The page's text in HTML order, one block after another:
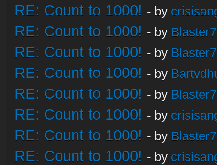
RE: Count to 1000! - by
RE: Count to 1000! - by
RE: Count to 1000! - by
RE: Count to 1000! - by
RE: Count to 1000! - by
RE: Count to 1000! - by
RE: Count to 1000! - by
RE: Count to 1000! - by